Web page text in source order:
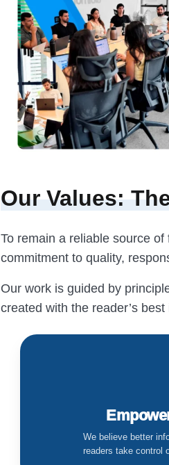
Our Values:
To remain a reliable source
commitment to quality,
Our work is guided by
created with the reader’s
We believe better
readers take control